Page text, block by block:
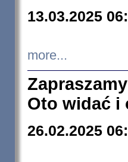
13.03.2025
more...
Oto widać i
26.02.2025